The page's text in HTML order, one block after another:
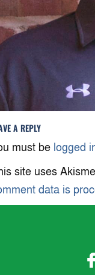
A REPLY
must be logged
site uses
data is